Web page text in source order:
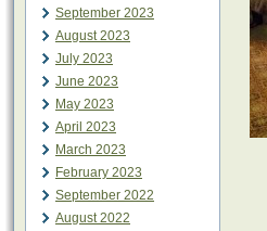
September 2023
August 2023
July 2023
June 2023
May 2023
April 2023
March 2023
February 2023
September 2022
August 2022